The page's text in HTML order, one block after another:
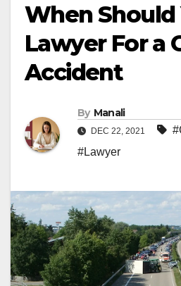
When Should
Lawyer For a
Accident
By Manali
DEC 22, 2021
#Lawyer